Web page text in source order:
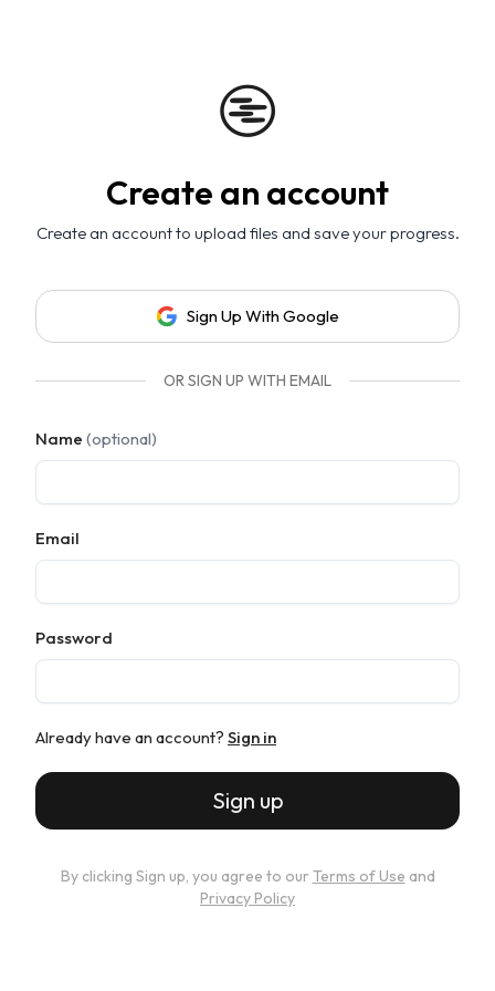
Create an account
Create an account to upload files and save your progress.
Sign Up With Google
OR SIGN UP WITH EMAIL
Name (optional)
Email
Password
Already have an account? Sign in
Sign up
By clicking Sign up, you agree to our Terms of Use and
Privacy Policy